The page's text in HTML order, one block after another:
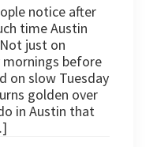
notice after
time Austin
just on
before
on slow Tuesday
golden over
in Austin that